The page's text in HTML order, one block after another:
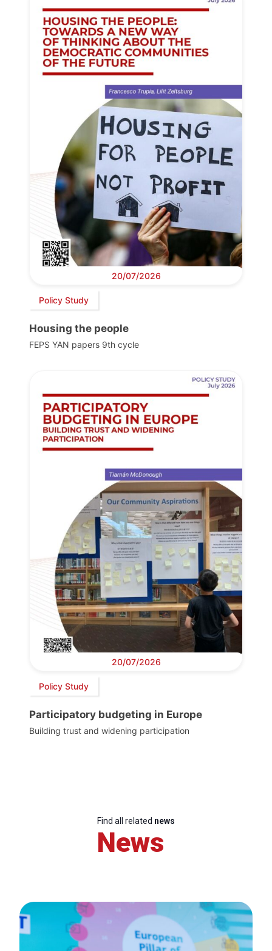
20/07/2026
Policy Study
Housing the people
FEPS YAN papers 9th cycle
20/07/2026
Policy Study
Participatory budgeting in Europe
Building trust and widening participation
Find all related news
News